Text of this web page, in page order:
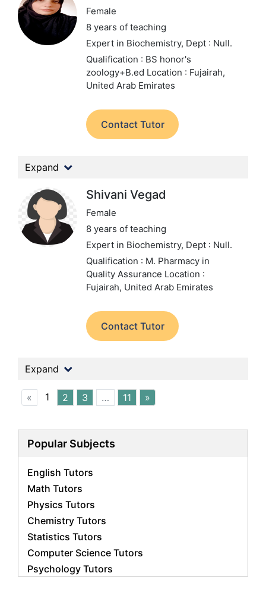
Female
8 years of teaching
Expert in Biochemistry, Dept : Null.
Qualification : BS honor's
zoology+B.ed Location : Fujairah,
United Arab Emirates
Contact Tutor
Expand
Shivani Vegad
Female
8 years of teaching
Expert in Biochemistry, Dept : Null.
Qualification : M. Pharmacy in
Quality Assurance Location :
Fujairah, United Arab Emirates
Contact Tutor
Expand
« 1 2 3 … 11 »
Popular Subjects
English Tutors
Math Tutors
Physics Tutors
Chemistry Tutors
Statistics Tutors
Computer Science Tutors
Psychology Tutors